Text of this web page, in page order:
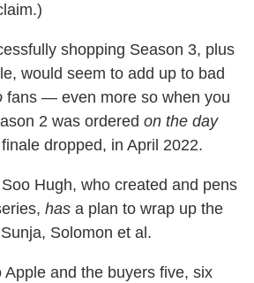
shopping Season 3, plus
would seem to add up to bad
fans — even more so when you
2 was ordered on the day
dropped, in April 2022.
Hugh, who created and pens
has a plan to wrap up the
Solomon et al.
Apple and the buyers five, six